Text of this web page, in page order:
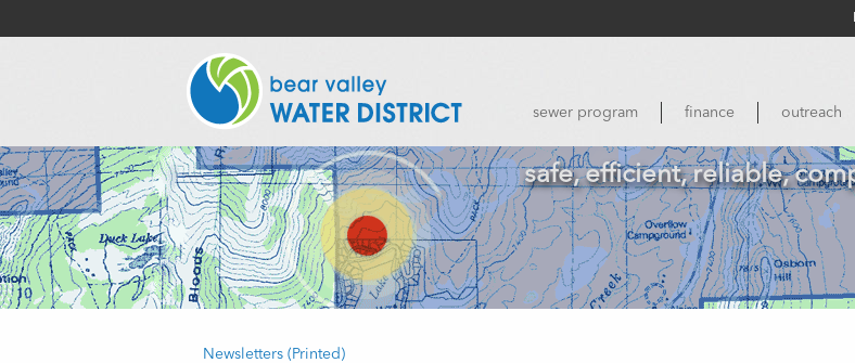
sewer program finance outreach
safe, efficient, reliable,
Newsletters (Printed)